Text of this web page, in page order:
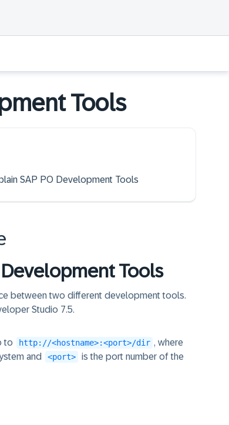
Tools
SAP PO Development Tools
Tools
between two different development tools.
Studio 7.5.
to http://<hostname>:<port>/dir , where
and <port>
is the port number of the